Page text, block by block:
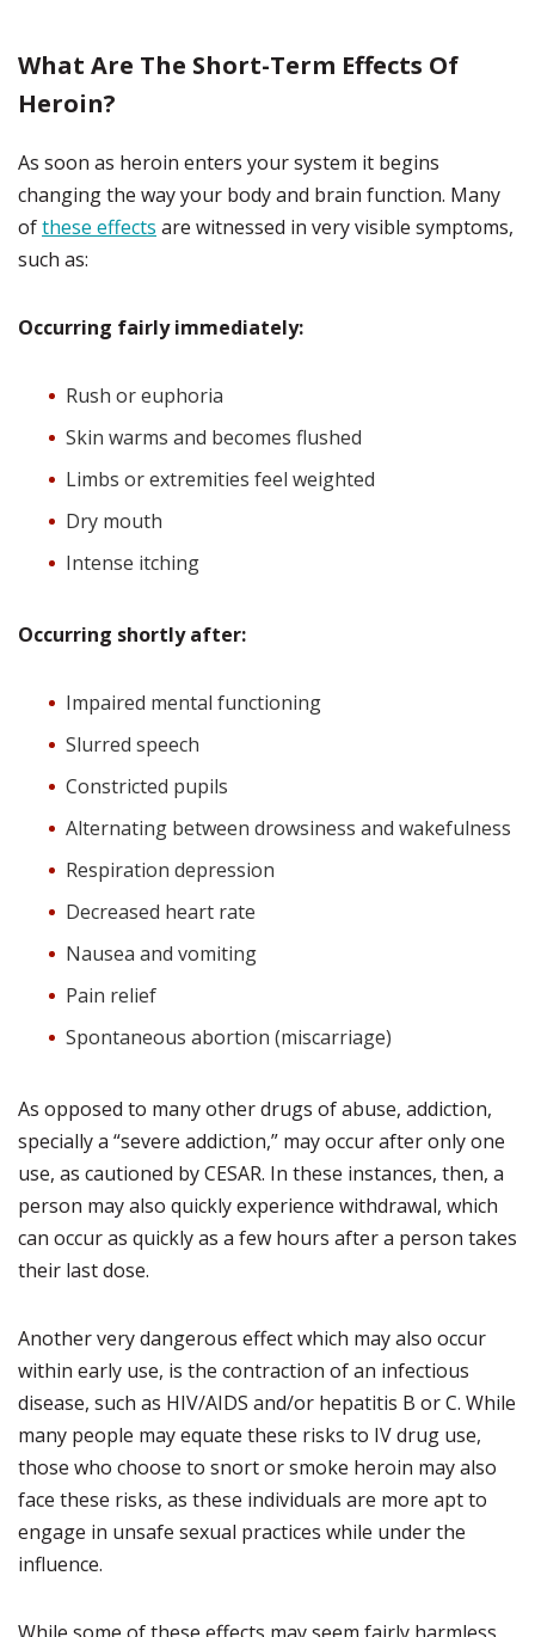
What Are The Short-Term Effects Of
Heroin?
As soon as heroin enters your system it begins
changing the way your body and brain function. Many
ofthese effects are witnessed in very visible symptoms,
such as:
Occurring fairly immediately:
Rush or euphoria
Skin warms and becomes flushed
Limbs or extremities feel weighted
Dry mouth
Intense itching
Occurring shortly after:
Impaired mental functioning
Slurred speech
Constricted pupils
Alternating between drowsiness and wakefulness
Respiration depression
Decreased heart rate
Nausea and vomiting
Pain relief
Spontaneous abortion (miscarriage)
As opposed to many other drugs of abuse, addiction,
specially a “severe addiction,” may occur after only one
use, as cautioned by CESAR. In these instances, then, a
person may also quickly experience withdrawal, which
can occur as quickly as a few hours after a person takes
their last dose.
Another very dangerous effect which may also occur
within early use, is the contraction of an infectious
disease, such as HIV/AIDS and/or hepatitis B or C. While
many people may equate these risks to IV drug use,
those who choose to snort or smoke heroin may also
face these risks, as these individuals are more apt to
engage in unsafe sexual practices while under the
influence.